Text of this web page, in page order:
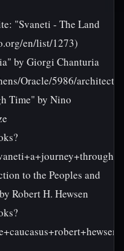
"Svaneti - The Land
en/list/1273)
by Giorgi Chanturia
Oracle/5986/
Time" by Nino
to the Peoples and
Robert H. Hewsen